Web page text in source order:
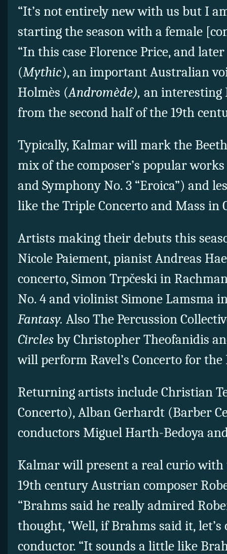
“It’s not entirely new with us but I
starting the season with a female
“In this case Florence Price, and
(Mythic), an important Australian
Holmès (Andromède), an interesting
from the second half of the 19th
Typically, Kalmar will mark the
mix of the composer’s popular
and Symphony No. 3 “Eroica”) and
like the Triple Concerto and Mass in
Artists making their debuts this
Nicole Paiement, pianist Andreas
concerto, Simon Trpčeski in
No. 4 and violinist Simone Lamsma
Fantasy. Also The Percussion
Circlesby Christopher Theofanidis
will perform Ravel’s Concerto for
Returning artists include Christian
Concerto), Alban Gerhardt (Barber
conductors Miguel Harth-Bedoya
Kalmar will present a real curio with
19th century Austrian composer
“Brahms said he really admired
thought, ‘Well, if Brahms said it, let’s
conductor. “It sounds a little like